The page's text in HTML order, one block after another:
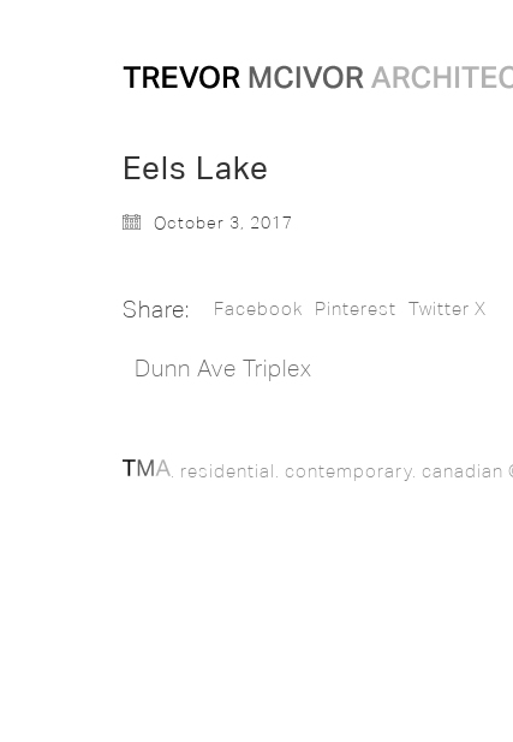
Eels Lake
October 3, 2017
Share: Facebook Pinterest Twitter X
Dunn Ave Triplex
. residential. contemporary.